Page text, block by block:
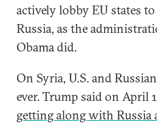
actively lobby EU states
Russia, as the
Obama did.
On Syria, U.S. and
ever. Trump said on April
getting along with Russia